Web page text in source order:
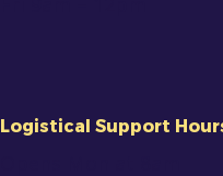
Logistical Support